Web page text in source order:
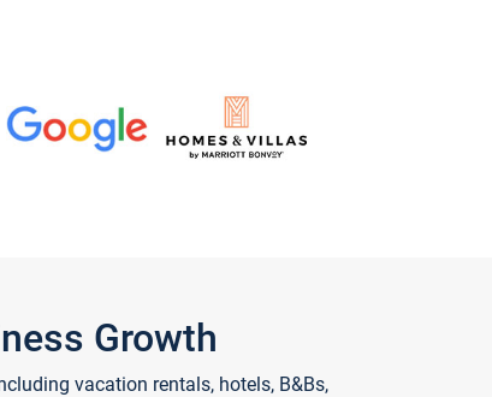
Growth
vacation rentals, hotels, B&Bs,